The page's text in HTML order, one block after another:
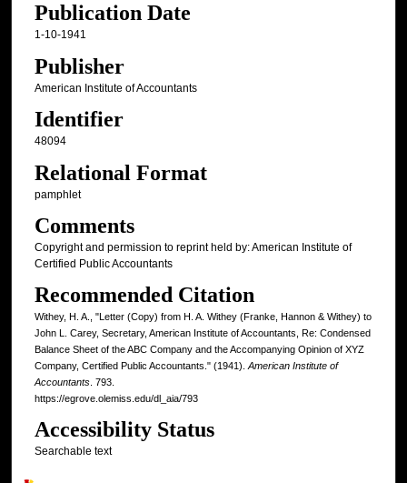
Publication Date
1-10-1941
Publisher
American Institute of Accountants
Identifier
48094
Relational Format
pamphlet
Comments
Copyright and permission to reprint held by: American Institute of
Certified Public Accountants
Recommended Citation
Withey, H. A., "Letter (Copy) from H. A. Withey (Franke, Hannon & Withey) to
John L. Carey, Secretary, American Institute of Accountants, Re: Condensed
Balance Sheet of the ABC Company and the Accompanying Opinion of XYZ
Company, Certified Public Accountants." (1941).American Institute of
Accountants. 793.
https://egrove.olemiss.edu/dl_aia/793
Accessibility Status
Searchable text